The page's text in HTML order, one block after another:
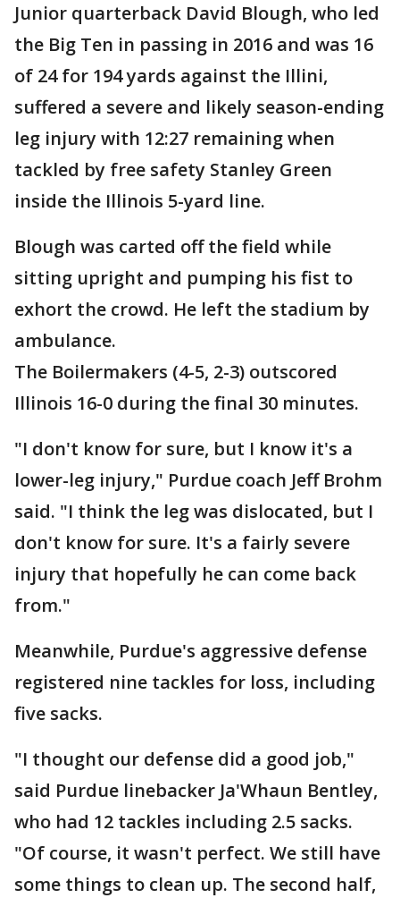
Junior quarterback David Blough, who led
the Big Ten in passing in 2016 and was 16
of 24 for 194 yards against the Illini,
suffered a severe and likely season-ending
leg injury with 12:27 remaining when
tackled by free safety Stanley Green
inside the Illinois 5-yard line.
Blough was carted off the field while
sitting upright and pumping his fist to
exhort the crowd. He left the stadium by
ambulance.
The Boilermakers (4-5, 2-3) outscored
Illinois 16-0 during the final 30 minutes.
"I don't know for sure, but I know it's a
lower-leg injury," Purdue coach Jeff Brohm
said. "I think the leg was dislocated, but I
don't know for sure. It's a fairly severe
injury that hopefully he can come back
from."
Meanwhile, Purdue's aggressive defense
registered nine tackles for loss, including
five sacks.
"I thought our defense did a good job,"
said Purdue linebacker Ja'Whaun Bentley,
who had 12 tackles including 2.5 sacks.
"Of course, it wasn't perfect. We still have
some things to clean up. The second half,